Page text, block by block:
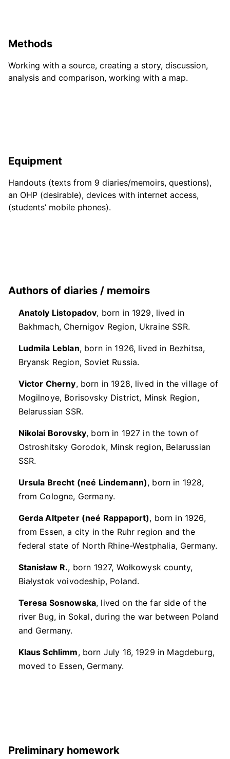
Methods
Working with a source, creating a story, discussion,
analysis and comparison, working with a map.
Equipment
Handouts (texts from 9 diaries/memoirs, questions),
an OHP (desirable), devices with internet access,
(students’ mobile phones).
Authors of diaries / memoirs
Anatoly Listopadov, born in 1929, lived in
Bakhmach, Chernigov Region, Ukraine SSR.
Ludmila Leblan, born in 1926, lived in Bezhitsa,
Bryansk Region, Soviet Russia.
Victor Cherny, born in 1928, lived in the village of
Mogilnoye, Borisovsky District, Minsk Region,
Belarussian SSR.
Nikolai Borovsky, born in 1927 in the town of
Ostroshitsky Gorodok, Minsk region, Belarussian
SSR.
Ursula Brecht (neé Lindemann), born in 1928,
from Cologne, Germany.
Gerda Altpeter (neé Rappaport), born in 1926,
from Essen, a city in the Ruhr region and the
federal state of North Rhine-Westphalia, Germany.
Stanisław R., born 1927, Wołkowysk county,
Białystok voivodeship, Poland.
Teresa Sosnowska, lived on the far side of the
river Bug, in Sokal, during the war between Poland
and Germany.
Klaus Schlimm, born July 16, 1929 in Magdeburg,
moved to Essen, Germany.
Preliminary homework